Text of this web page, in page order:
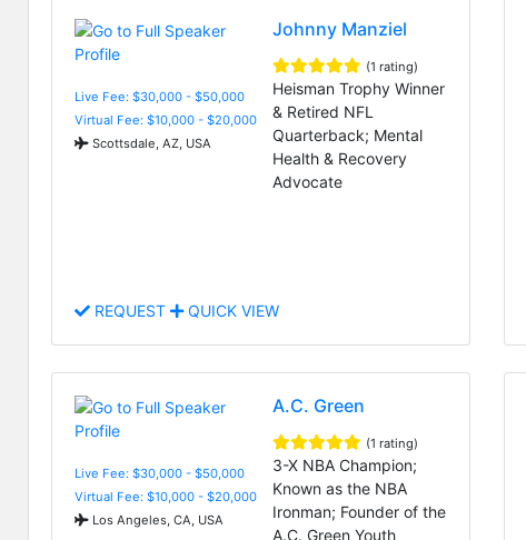
Live Fee: $30,000 - $50,000
Virtual Fee: $10,000 - $20,000
Scottsdale, AZ, USA
Johnny Manziel
(1 rating)
Heisman Trophy Winner
& Retired NFL
Quarterback; Mental
Health & Recovery
Advocate
REQUEST QUICK VIEW
Live Fee: $30,000 - $50,000
Virtual Fee: $10,000 - $20,000
Los Angeles, CA, USA
A.C. Green
(1 rating)
3-X NBA Champion;
Known as the NBA
Ironman; Founder of the
A.C. Green Youth